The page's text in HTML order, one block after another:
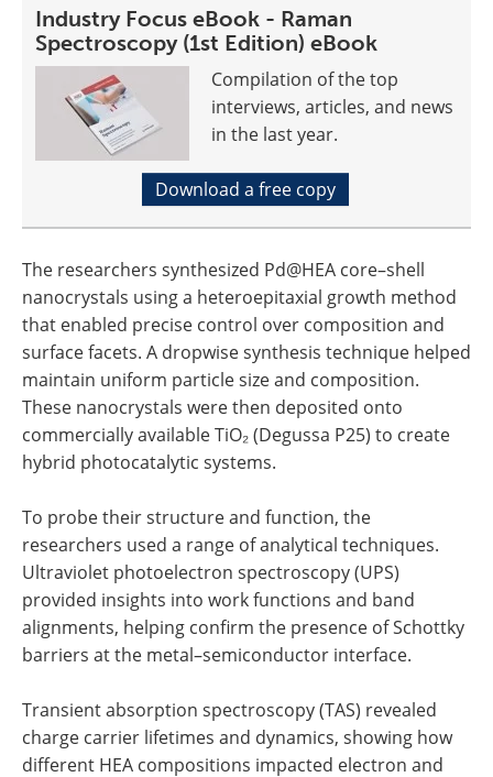
Industry Focus eBook - Raman
Spectroscopy (1st Edition) eBook
Compilation of the top
interviews, articles, and news
in the last year.
Download a free copy
The researchers synthesized Pd@HEA core–shell
nanocrystals using a heteroepitaxial growth method
that enabled precise control over composition and
surface facets. A dropwise synthesis technique helped
maintain uniform particle size and composition.
These nanocrystals were then deposited onto
commercially available TiO₂ (Degussa P25) to create
hybrid photocatalytic systems.
To probe their structure and function, the
researchers used a range of analytical techniques.
Ultraviolet photoelectron spectroscopy (UPS)
provided insights into work functions and band
alignments, helping confirm the presence of Schottky
barriers at the metal–semiconductor interface.
Transient absorption spectroscopy (TAS) revealed
charge carrier lifetimes and dynamics, showing how
different HEA compositions impacted electron and